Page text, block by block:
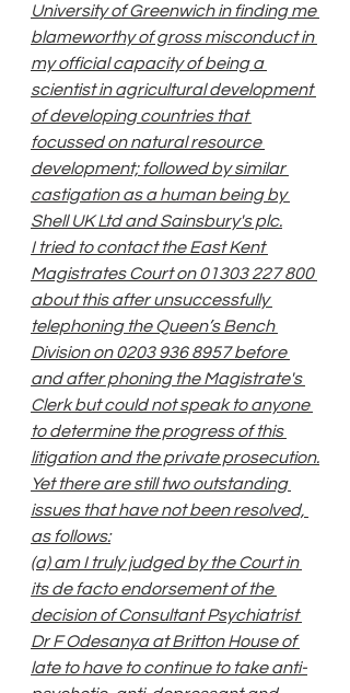
University of Greenwich in finding me
blameworthy of gross misconduct in
my official capacity of being a
scientist in agricultural development
of developing countries that
focussed on natural resource
development; followed by similar
castigation as a human being by
Shell UK Ltd and Sainsbury's plc.
I tried to contact the East Kent
Magistrates Court on 01303 227 800
about this after unsuccessfully
telephoning the Queen’s Bench
Division on 0203 936 8957 before
and after phoning the Magistrate's
Clerk but could not speak to anyone
to determine the progress of this
litigation and the private prosecution.
Yet there are still two outstanding
issues that have not been resolved,
as follows:
(a) am I truly judged by the Court in
its de facto endorsement of the
decision of Consultant Psychiatrist
Dr F Odesanya at Britton House of
late to have to continue to take anti-